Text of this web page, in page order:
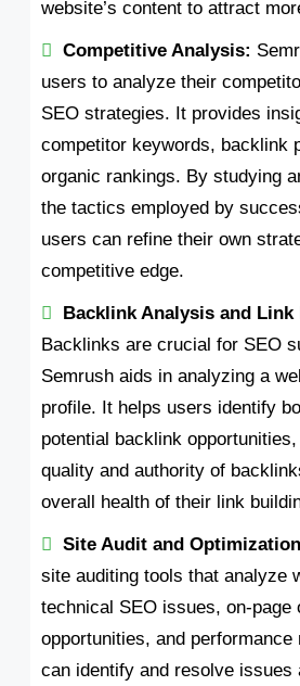
website’s content to attract
Competitive Analysis:
users to analyze their
SEO strategies. It provides
competitor keywords, backlink
organic rankings. By studying
the tactics employed by
users can refine their own
competitive edge.
Backlink Analysis and
Backlinks are crucial for SEO
Semrush aids in analyzing a
profile. It helps users identify
potential backlink
quality and authority of
overall health of their link
Site Audit and
site auditing tools that analyze
technical SEO issues, on-page
opportunities, and
can identify and resolve issues